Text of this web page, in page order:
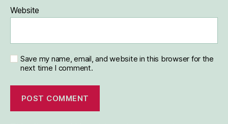
Website
Save my name, email, and website in this browser for the
next time I comment.